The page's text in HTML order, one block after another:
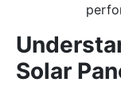
Solar